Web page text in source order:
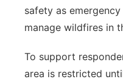
safety as
manage wildfires in
To support
area is restricted